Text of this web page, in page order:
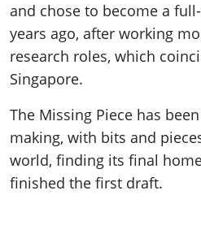
and chose to become a
years ago, after working
research roles, which
Singapore.
The Missing Piece has
making, with bits and
world, finding its final
finished the first draft.